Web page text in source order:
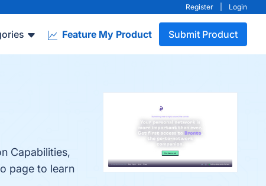
Register Login
Feature My Product Submit Product
Capabilities,
page to learn